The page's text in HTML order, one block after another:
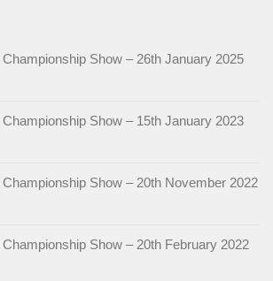
Show – 26th January 2025
Show – 15th January 2023
Show – 20th November 2022
Show – 20th February 2022